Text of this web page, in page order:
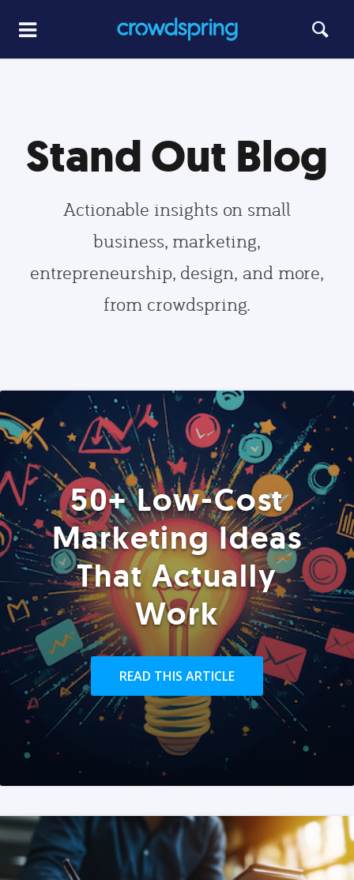
Stand Out Blog
Actionable insights on small
business, marketing,
entrepreneurship, design, and more,
from crowdspring.
50+ Low-Cost
Marketing Ideas
That Actually
Work
READ THIS ARTICLE